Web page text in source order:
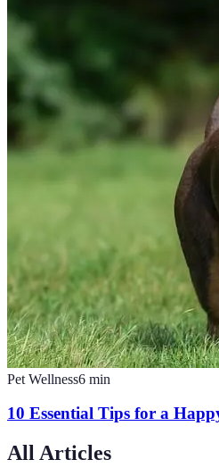
Pet Wellness6 min
10 Essential Tips for a
All Articles